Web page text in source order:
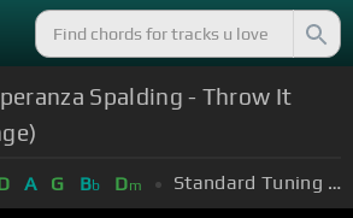
Spalding - Throw It
A G Bb Dm Standard Tuning (EADGBE)